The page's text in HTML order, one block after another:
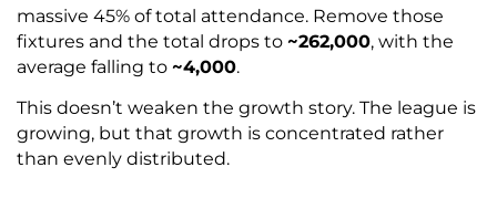
massive 45% of total attendance. Remove those
fixtures and the total drops to ~262,000, with the
average falling to ~4,000.
This doesn’t weaken the growth story. The league is
growing, but that growth is concentrated rather
than evenly distributed.